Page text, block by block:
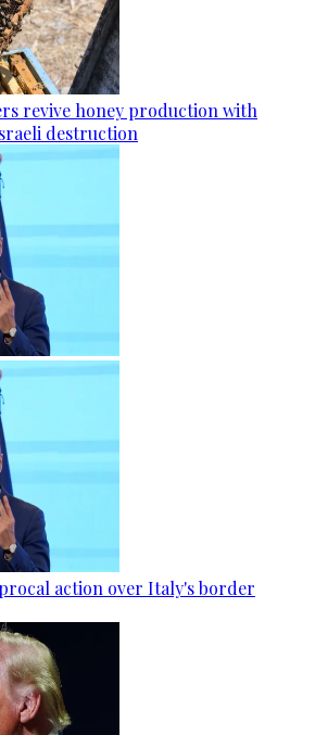
revive honey production with
destruction
action over Italy's border